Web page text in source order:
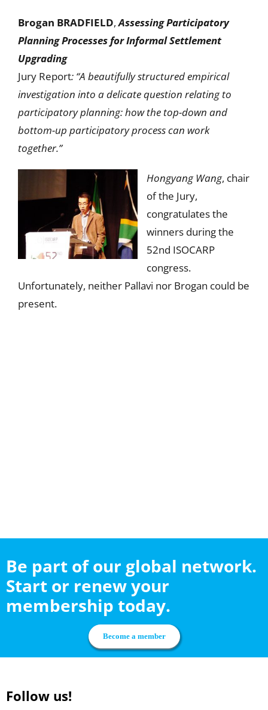
Brogan BRADFIELD,Assessing Participatory
Planning Processes for Informal Settlement
Upgrading
Jury Report: “A beautifully structured empirical
investigation into a delicate question relating to
participatory planning: how the top-down and
bottom-up participatory process can work
together.”
Hongyang Wang, chair
of the Jury,
congratulates the
winners during the
52nd ISOCARP
congress.
Unfortunately, neither Pallavi nor Brogan could be
present.
Be part of our global network.
Start or renew your
membership today.
Become a member
Follow us!